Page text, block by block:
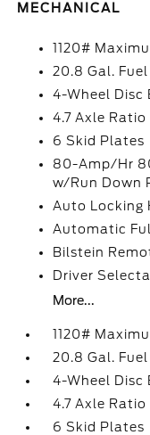
MECHANICAL
1120#
20.8 Gal. Fuel
4-Wheel Disc
4.7 Axle Ratio
6 Skid Plates
80-Amp/Hr
w/Run Down
Auto Locking
Automatic
Bilstein
Driver
More...
1120#
20.8 Gal. Fuel
4-Wheel Disc
4.7 Axle Ratio
6 Skid Plates